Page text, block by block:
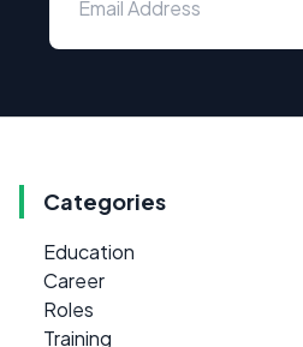
Categories
Education
Career
Roles
Training